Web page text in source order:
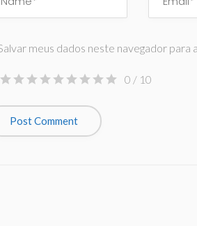
meus dados neste navegador para
0 / 10